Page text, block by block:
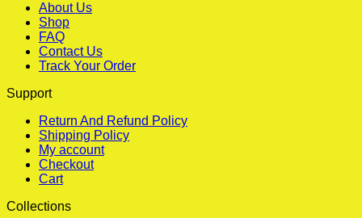
About Us
Shop
FAQ
Contact Us
Track Your Order
Support
Return And Refund Policy
Shipping Policy
My account
Checkout
Cart
Collections